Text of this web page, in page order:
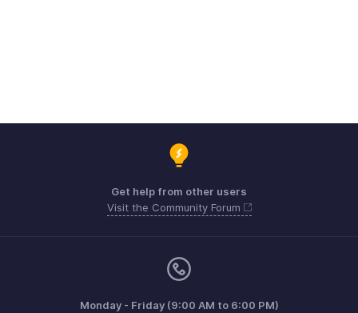
Get help from other users
Visit the Community Forum
Monday - Friday (9:00 AM to 6:00 PM)